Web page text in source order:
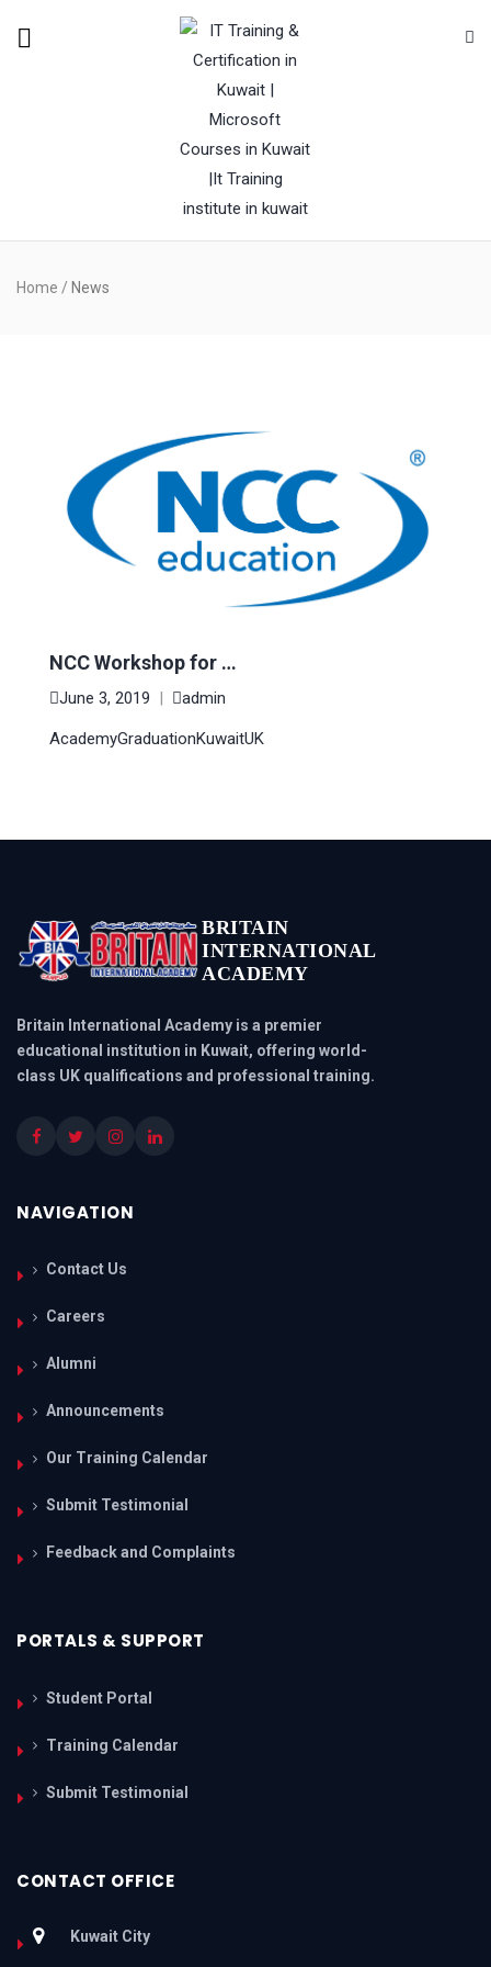
Home / News
NCC Workshop for …
June 3, 2019 | admin
AcademyGraduationKuwaitUK
BRITAIN
INTERNATIONAL
ACADEMY
Britain International Academy is a premier
educational institution in Kuwait, offering world-
class UK qualifications and professional training.
NAVIGATION
Contact Us
Careers
Alumni
Announcements
Our Training Calendar
Submit Testimonial
Feedback and Complaints
PORTALS & SUPPORT
Student Portal
Training Calendar
Submit Testimonial
CONTACT OFFICE
Kuwait City